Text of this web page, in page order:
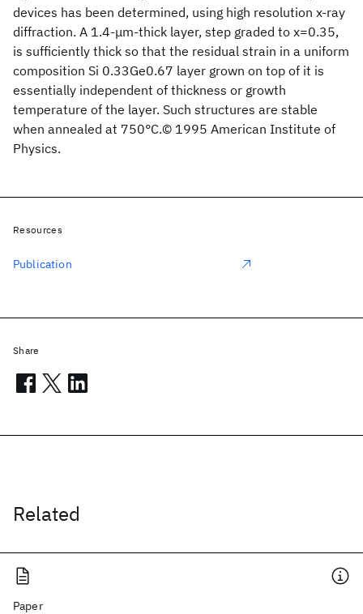
devices has been determined, using high resolution x-ray
diffraction. A 1.4-μm-thick layer, step graded to x=0.35,
is sufficiently thick so that the residual strain in a uniform
composition Si 0.33Ge0.67 layer grown on top of it is
essentially independent of thickness or growth
temperature of the layer. Such structures are stable
when annealed at 750°C.© 1995 American Institute of
Physics.
Related
Paper
Resources
Publication
Share